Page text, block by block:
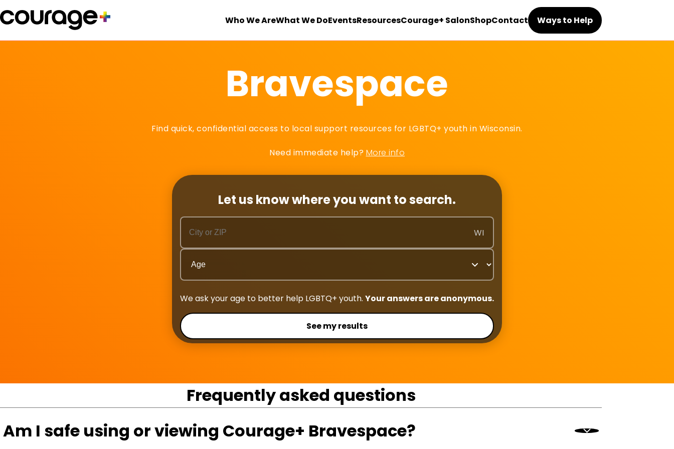
Who We AreWhat We DoEventsResourcesCourage+ SalonShopContact Ways to Help
Bravespace
Find quick, confidential access to local support resources for LGBTQ+ youth in Wisconsin.
Need immediate help? More info
Let us know where you want to search.
WI
We ask your age to better help LGBTQ+ youth. Your answers are anonymous.
See my results
Frequently asked questions
Am I safe using or viewing Courage+ Bravespace?